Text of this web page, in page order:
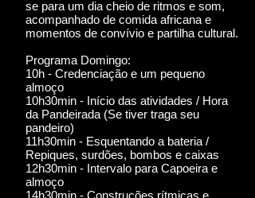
se para um dia cheio de ritmos e som,
acompanhado de comida africana e
momentos de convívio e partilha cultural.
Programa Domingo:
10h - Credenciação e um pequeno
almoço
10h30min - Início das atividades / Hora
da Pandeirada (Se tiver traga seu
pandeiro)
11h30min - Esquentando a bateria /
Repiques, surdões, bombos e caixas
12h30min - Intervalo para Capoeira e
almoço